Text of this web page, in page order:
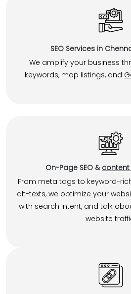
SEO Services in
We amplify your business
keywords, map listings, and
On-Page SEO &
From meta tags to keyword-
alt-texts, we optimize your
with search intent, and talk
website